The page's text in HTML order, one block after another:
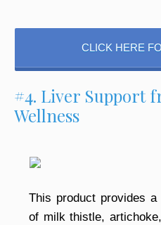
CLICK HERE
#4. Liver Support
Wellness
This product provides
of milk thistle,